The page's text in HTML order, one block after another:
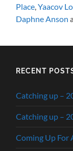
Place,Yaacov
Daphne Anson
RECENT
Catching up –
Catching up –
Coming Up For